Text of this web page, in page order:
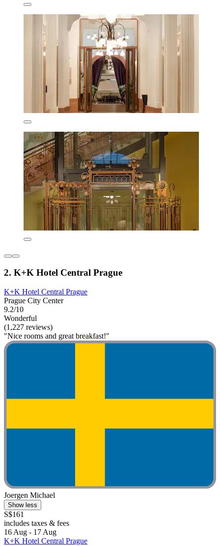
2. K+K Hotel Central Prague
K+K Hotel Central Prague
Prague City Center
9.2/10
Wonderful
(1,227 reviews)
"Nice rooms and great breakfast!"
Joergen Michael
Show less
S$161
includes taxes & fees
16 Aug - 17 Aug
K+K Hotel Central Prague